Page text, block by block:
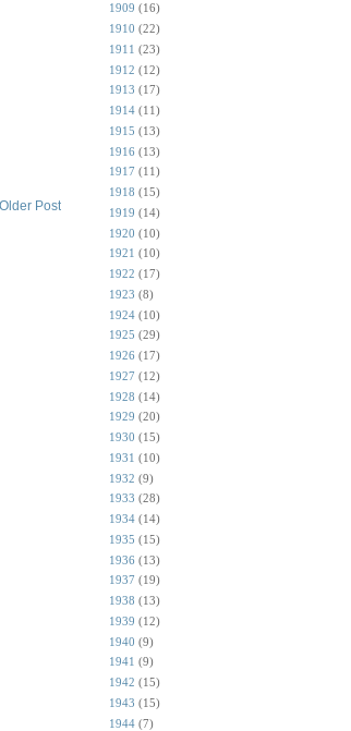
Older Post
1909 (16)
1910 (22)
1911 (23)
1912 (12)
1913 (17)
1914 (11)
1915 (13)
1916 (13)
1917 (11)
1918 (15)
1919 (14)
1920 (10)
1921 (10)
1922 (17)
1923 (8)
1924 (10)
1925 (29)
1926 (17)
1927 (12)
1928 (14)
1929 (20)
1930 (15)
1931 (10)
1932 (9)
1933 (28)
1934 (14)
1935 (15)
1936 (13)
1937 (19)
1938 (13)
1939 (12)
1940 (9)
1941 (9)
1942 (15)
1943 (15)
1944 (7)